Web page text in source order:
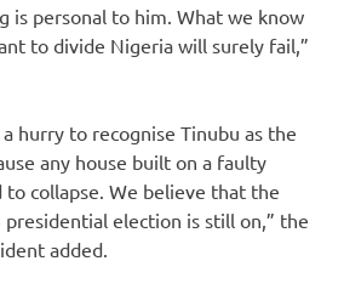
is personal to him. What we know
to divide Nigeria will surely fail,”
hurry to recognise Tinubu as the
any house built on a faulty
collapse. We believe that the
election is still on,” the
added.